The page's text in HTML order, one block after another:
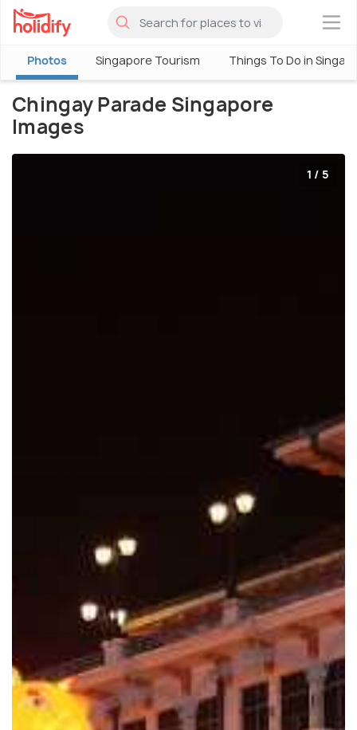
×
Photos Singapore Tourism Things To Do in
Chingay Parade Singapore
Images
1 / 5